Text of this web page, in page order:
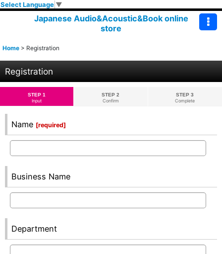
Select Language ▼
Japanese Audio&Acoustic&Book online
store
Home > Registration
Registration
STEP 1
Input
STEP 2
Confirm
STEP 3
Complete
Name [required]
Business Name
Department